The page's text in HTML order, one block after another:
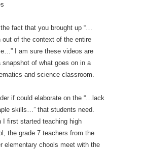
the fact that you brought up “…
out of the context of the entire
I am sure these videos are
snapshot of what goes on in a
and science classroom.
if could elaborate on the “…lack
skills…” that students need.
I first started teaching high
the grade 7 teachers from the
elementary chools meet with the